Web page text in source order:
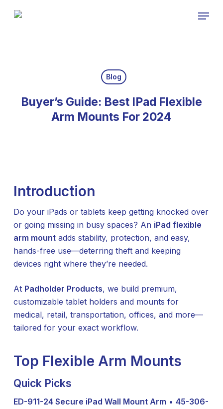
Menu
Blog
Buyer’s Guide: Best IPad Flexible
Arm Mounts For 2024
Introduction
Do your iPads or tablets keep getting knocked over
or going missing in busy spaces? An iPad flexible
arm mountadds stability, protection, and easy,
hands-free use—deterring theft and keeping
devices right where they’re needed.
At Padholder Products, we build premium,
customizable tablet holders and mounts for
medical, retail, transportation, offices, and more—
tailored for your exact workflow.
Top Flexible Arm Mounts
Quick Picks
ED-911-24 Secure iPad Wall Mount Arm • 45-306-